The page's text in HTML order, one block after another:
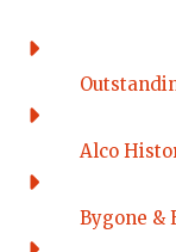
Alco
Bygone &